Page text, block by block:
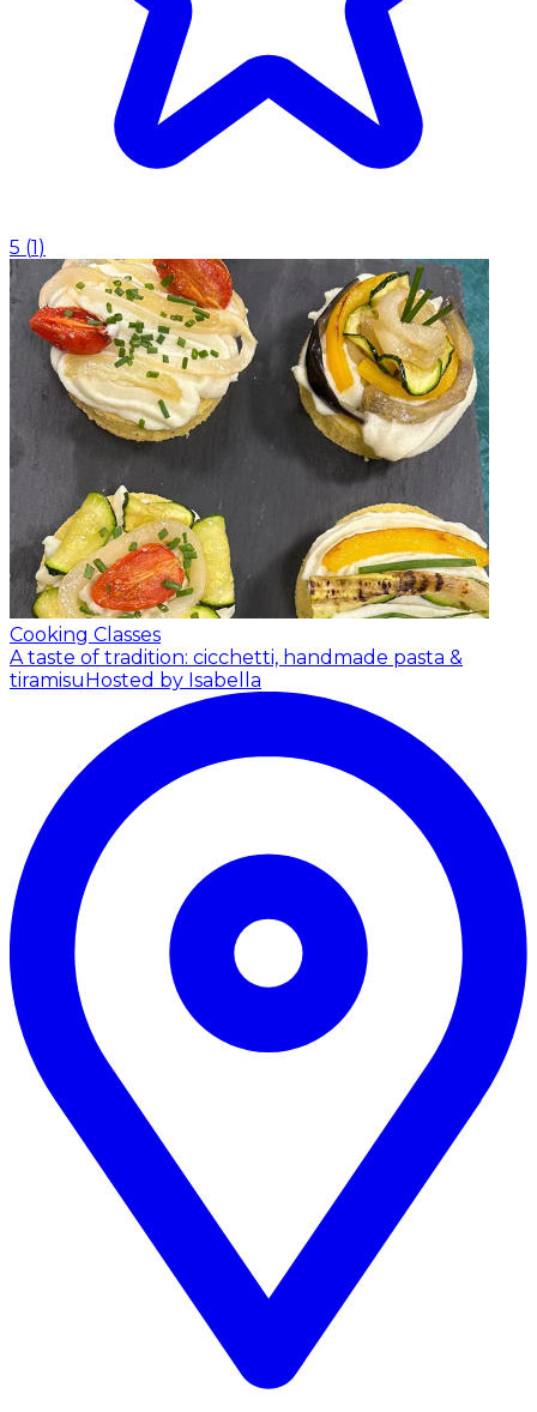
5 (1)
Cooking Classes
A taste of tradition: cicchetti, handmade pasta &
tiramisuHosted by Isabella